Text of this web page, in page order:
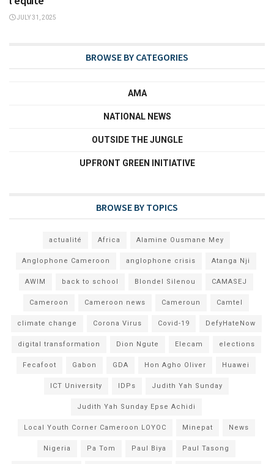
JULY 31, 2025
BROWSE BY CATEGORIES
AMA
NATIONAL NEWS
OUTSIDE THE JUNGLE
UPFRONT GREEN INITIATIVE
BROWSE BY TOPICS
actualité Africa Alamine Ousmane Mey
Anglophone Cameroon anglophone crisis Atanga Nji
AWIM back to school Blondel Silenou CAMASEJ
Cameroon Cameroon news Cameroun Camtel
climate change Corona Virus Covid-19 DefyHateNow
digital transformation Dion Ngute Elecam elections
Fecafoot Gabon GDA Hon Agho Oliver Huawei
ICT University IDPs Judith Yah Sunday
Judith Yah Sunday Epse Achidi
Local Youth Corner Cameroon LOYOC Minepat News
Nigeria Pa Tom Paul Biya Paul Tasong